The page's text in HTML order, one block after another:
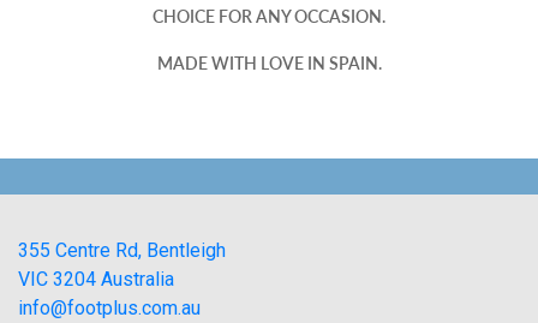
CHOICE FOR ANY OCCASION.
MADE WITH LOVE IN SPAIN.
355 Centre Rd, Bentleigh
VIC 3204 Australia
info@footplus.com.au